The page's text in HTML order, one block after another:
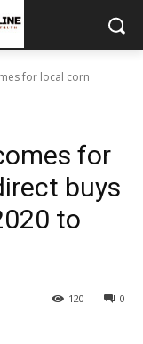
for local corn
for
buys
to
0
120